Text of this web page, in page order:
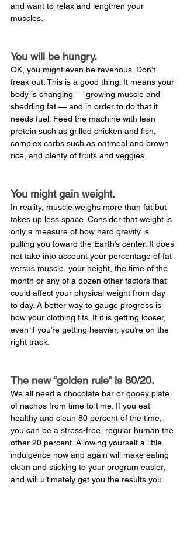
and want to relax and lengthen your
muscles.
You will be hungry.
OK, you might even be ravenous. Don’t
freak out: This is a good thing. It means your
body is changing — growing muscle and
shedding fat — and in order to do that it
needs fuel. Feed the machine with lean
protein such as grilled chicken and fish,
complex carbs such as oatmeal and brown
rice, and plenty of fruits and veggies.
You might gain weight.
In reality, muscle weighs more than fat but
takes up less space. Consider that weight is
only a measure of how hard gravity is
pulling you toward the Earth’s center. It does
not take into account your percentage of fat
versus muscle, your height, the time of the
month or any of a dozen other factors that
could affect your physical weight from day
to day. A better way to gauge progress is
how your clothing fits. If it is getting looser,
even if you’re getting heavier, you’re on the
right track.
The new “golden rule” is 80/20.
We all need a chocolate bar or gooey plate
of nachos from time to time. If you eat
healthy and clean 80 percent of the time,
you can be a stress-free, regular human the
other 20 percent. Allowing yourself a little
indulgence now and again will make eating
clean and sticking to your program easier,
and will ultimately get you the results you